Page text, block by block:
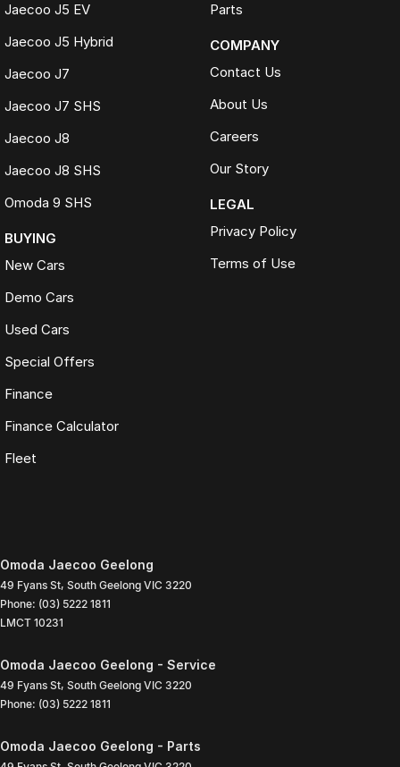
Jaecoo J5 EV
Jaecoo J5 Hybrid
Jaecoo J7
Jaecoo J7 SHS
Jaecoo J8
Jaecoo J8 SHS
Omoda 9 SHS
BUYING
New Cars
Demo Cars
Used Cars
Special Offers
Finance
Finance Calculator
Fleet
Parts
COMPANY
Contact Us
About Us
Careers
Our Story
LEGAL
Privacy Policy
Terms of Use
Omoda Jaecoo Geelong
49 Fyans St, South Geelong VIC 3220
Phone: (03) 5222 1811
LMCT 10231
Omoda Jaecoo Geelong - Service
49 Fyans St, South Geelong VIC 3220
Phone: (03) 5222 1811
Omoda Jaecoo Geelong - Parts